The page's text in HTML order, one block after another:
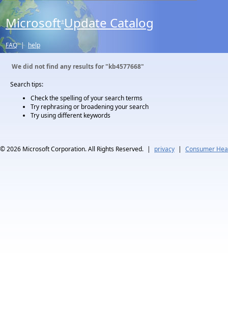
Microsoft® Update Catalog
FAQ | help
We did not find any results for"kb4577668"
Search tips:
Check the spelling of your search terms
Try rephrasing or broadening your search
Try using different keywords
© 2026 Microsoft Corporation. All Rights Reserved. | privacy | Consumer